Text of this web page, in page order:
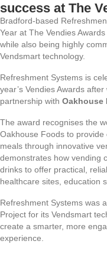
success at The
Bradford-based
Year at The Vendies
while also being highly
Vendsmart technology.
Refreshment Systems is
year’s Vendies Awards after
partnership with Oakhouse
The award recognises the
Oakhouse Foods to
meals through innovative
demonstrates how vending
drinks to offer practical,
healthcare sites, education
Refreshment Systems was
Project for its Vendsmart
create a smarter, more
experience.